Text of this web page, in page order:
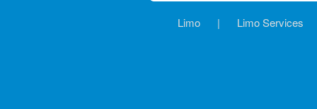
Limo | Limo Services